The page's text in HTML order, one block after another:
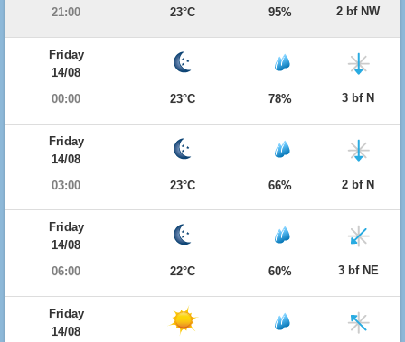
21:00
23°C 95% 2 bf NW
Friday
14/08
00:00
23°C 78% 3 bf N
Friday
14/08
03:00
23°C 66% 2 bf N
Friday
14/08
06:00
22°C 60% 3 bf NE
Friday
14/08